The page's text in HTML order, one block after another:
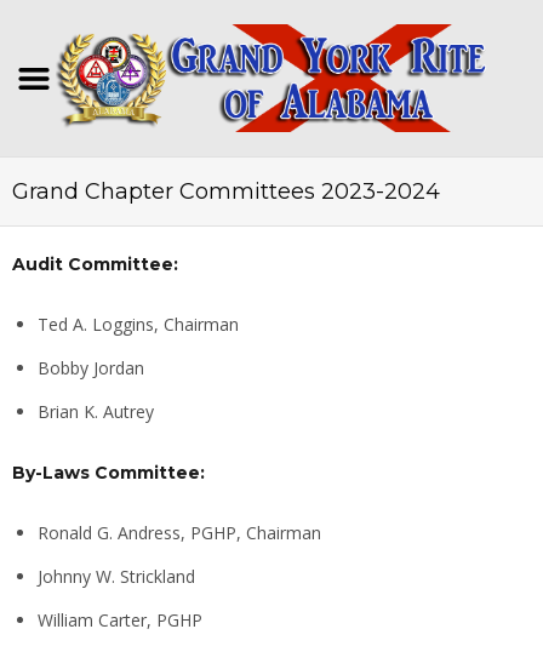
Grand Chapter Committees 2023-2024
Audit Committee:
Ted A. Loggins, Chairman
Bobby Jordan
Brian K. Autrey
By-Laws Committee:
Ronald G. Andress, PGHP, Chairman
Johnny W. Strickland
William Carter, PGHP